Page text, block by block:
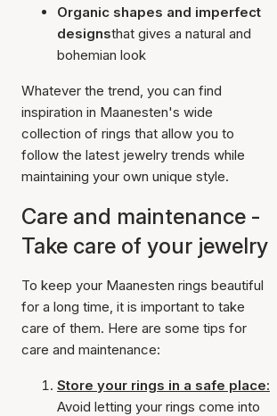
Organic shapes and imperfect
designsthat gives a natural and
bohemian look
Whatever the trend, you can find
inspiration in Maanesten's wide
collection of rings that allow you to
follow the latest jewelry trends while
maintaining your own unique style.
Care and maintenance -
Take care of your jewelry
To keep your Maanesten rings beautiful
for a long time, it is important to take
care of them. Here are some tips for
care and maintenance:
Store your rings in a safe place:
Avoid letting your rings come into